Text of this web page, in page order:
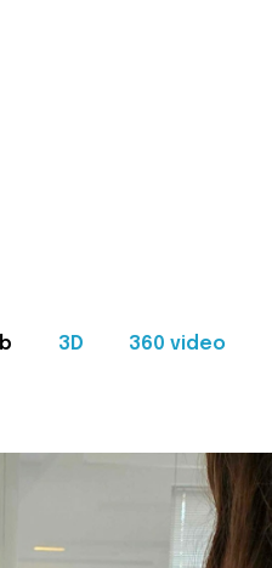
3D 360 video